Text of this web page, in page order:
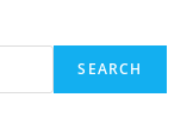
SEARCH